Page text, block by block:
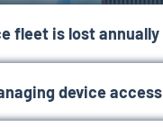
fleet is lost annually
device access